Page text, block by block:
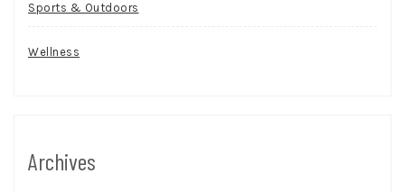
Sports & Outdoors
Wellness
Archives